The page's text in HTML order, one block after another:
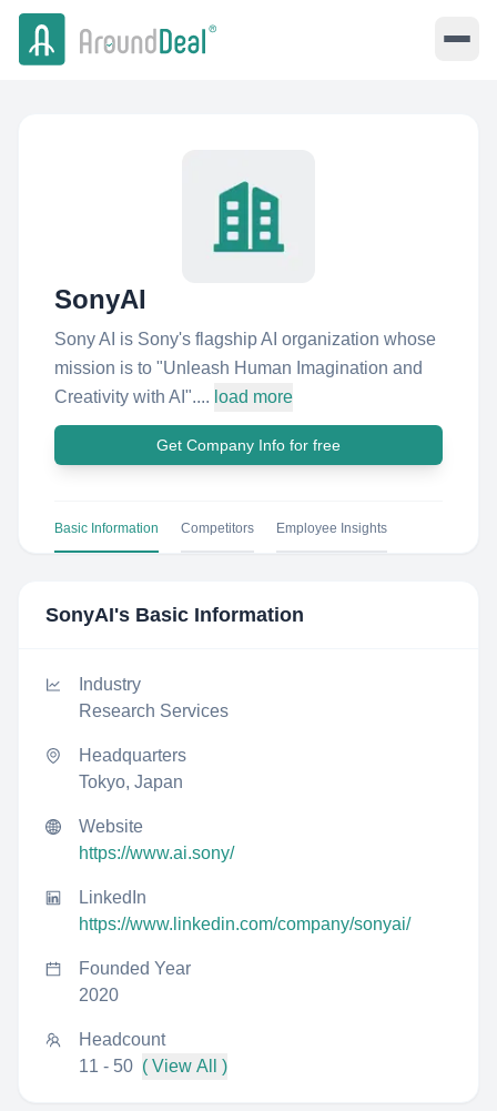
SonyAI
Sony AI is Sony's flagship AI organization whose
mission is to "Unleash Human Imagination and
Creativity with AI".... load more
Get Company Info for free
Basic Information Competitors Employee Insights
SonyAI's Basic Information
Industry
Research Services
Headquarters
Tokyo, Japan
Website
https://www.ai.sony/
LinkedIn
https://www.linkedin.com/company/sonyai/
Founded Year
2020
Headcount
11 - 50 ( View All )